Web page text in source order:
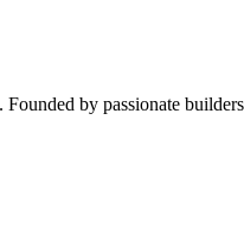
Founded by passionate